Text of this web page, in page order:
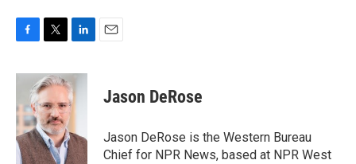
c
b
o
o
k
i
t
t
e
r
n
k
e
I
n
Jason DeRose
Jason DeRose is the Western Bureau
Chief for NPR News, based at NPR West